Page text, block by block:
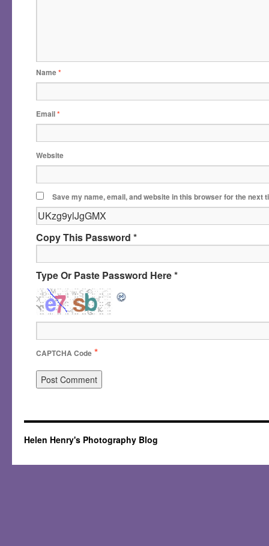
Name*
Email*
Website
Save my name, email, and website in this browser for the next
Copy This Password *
Type Or Paste Password Here *
CAPTCHA Code *
Helen Henry's Photography Blog